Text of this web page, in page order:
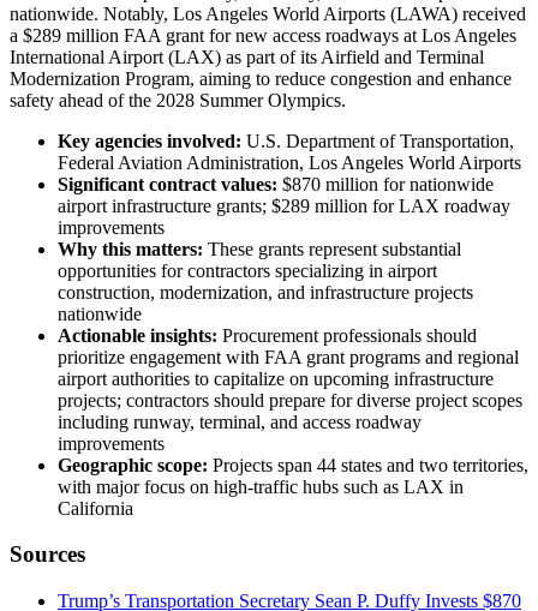
nationwide. Notably, Los Angeles World Airports (LAWA) received
a $289 million FAA grant for new access roadways at Los Angeles
International Airport (LAX) as part of its Airfield and Terminal
Modernization Program, aiming to reduce congestion and enhance
safety ahead of the 2028 Summer Olympics.
Key agencies involved: U.S. Department of Transportation,
Federal Aviation Administration, Los Angeles World Airports
Significant contract values: $870 million for nationwide
airport infrastructure grants; $289 million for LAX roadway
improvements
Why this matters: These grants represent substantial
opportunities for contractors specializing in airport
construction, modernization, and infrastructure projects
nationwide
Actionable insights: Procurement professionals should
prioritize engagement with FAA grant programs and regional
airport authorities to capitalize on upcoming infrastructure
projects; contractors should prepare for diverse project scopes
including runway, terminal, and access roadway
improvements
Geographic scope: Projects span 44 states and two territories,
with major focus on high-traffic hubs such as LAX in
California
Sources
Trump’s Transportation Secretary Sean P. Duffy Invests $870